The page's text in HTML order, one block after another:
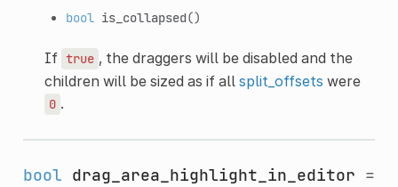
bool is_collapsed()
If true , the draggers will be disabled and the
children will be sized as if all split_offsets were
0 .
bool drag_area_highlight_in_editor =